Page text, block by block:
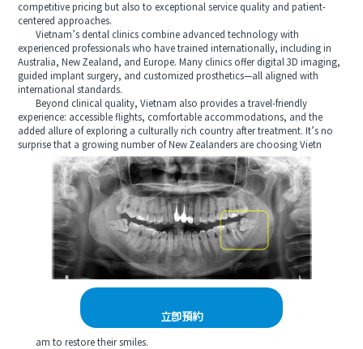
competitive pricing but also to exceptional service quality and patient-
centered approaches.
Vietnam’s dental clinics combine advanced technology with
experienced professionals who have trained internationally, including in
Australia, New Zealand, and Europe. Many clinics offer digital 3D imaging,
guided implant surgery, and customized prosthetics—all aligned with
international standards.
Beyond clinical quality, Vietnam also provides a travel-friendly
experience: accessible flights, comfortable accommodations, and the
added allure of exploring a culturally rich country after treatment. It’s no
surprise that a growing number of New Zealanders are choosing Vietn
立即預約
am to restore their smiles.